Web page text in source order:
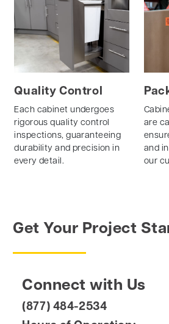
Quality Control
Each cabinet undergoes
rigorous quality control
inspections, guaranteeing
durability and precision in
every detail.
are
and
our
Get Your Project
Connect with Us
(877) 484-2534